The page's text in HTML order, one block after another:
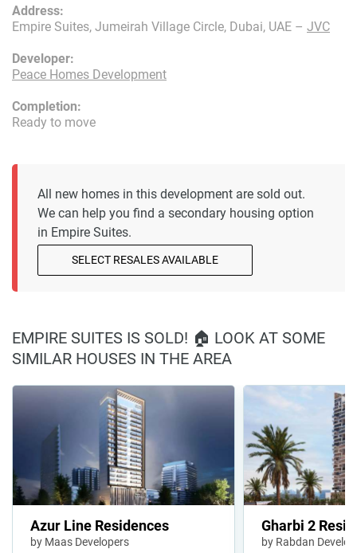
Developer:
Peace Homes Development
Address:
Empire Suites, Jumeirah Village Circle, Dubai, UAE – JVC
Completion:
Ready to move
All new homes in this development are sold out.
We can help you find a secondary housing option
in Empire Suites.
SELECT RESALES AVAILABLE
EMPIRE SUITES IS SOLD! 🏠 LOOK AT SOME
SIMILAR HOUSES IN THE AREA
Azur Line Residences
by Maas Developers
Gharbi 2
by Rabdan